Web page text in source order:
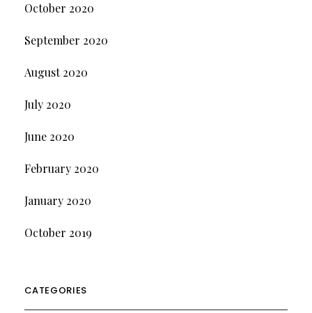
October 2020
September 2020
August 2020
July 2020
June 2020
February 2020
January 2020
October 2019
CATEGORIES